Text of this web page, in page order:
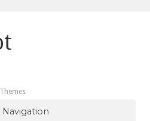
Navigation